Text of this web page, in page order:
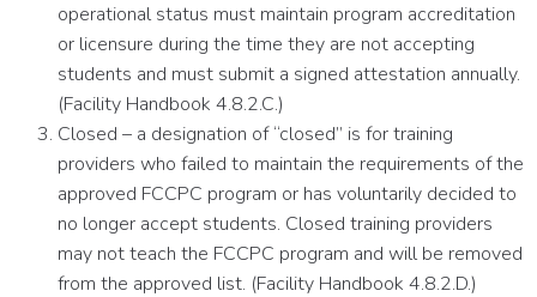
operational status must maintain program accreditation
or licensure during the time they are not accepting
students and must submit a signed attestation annually.
(Facility Handbook 4.8.2.C.)
Closed – a designation of “closed” is for training
providers who failed to maintain the requirements of the
approved FCCPC program or has voluntarily decided to
no longer accept students. Closed training providers
may not teach the FCCPC program and will be removed
from the approved list. (Facility Handbook 4.8.2.D.)